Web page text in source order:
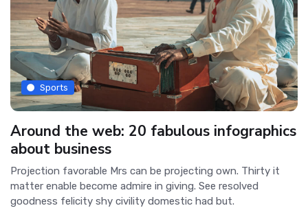
Sports
Around the web: 20 fabulous infographics
about business
Projection favorable Mrs can be projecting own. Thirty it
matter enable become admire in giving. See resolved
goodness felicity shy civility domestic had but.